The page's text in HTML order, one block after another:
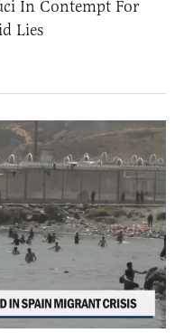
In Contempt For
Lies